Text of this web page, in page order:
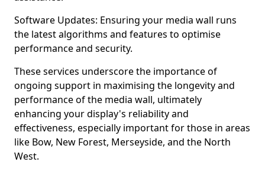
Software Updates: Ensuring your media wall runs
the latest algorithms and features to optimise
performance and security.
These services underscore the importance of
ongoing support in maximising the longevity and
performance of the media wall, ultimately
enhancing your display's reliability and
effectiveness, especially important for those in areas
like Bow, New Forest, Merseyside, and the North
West.